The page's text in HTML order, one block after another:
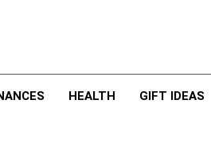
Fingers
HEALTH GIFT IDEAS